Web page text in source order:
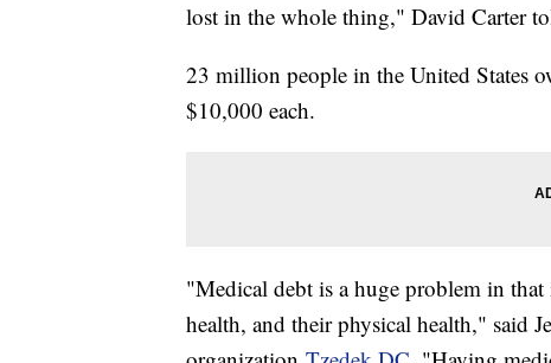
lost in the whole thing," David Carter
23 million people in the United States
$10,000 each.
"Medical debt is a huge problem in
health, and their physical health," said